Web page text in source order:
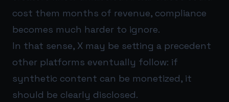
cost them months of revenue, compliance
becomes much harder to ignore.
In that sense, X may be setting a precedent
other platforms eventually follow: if
synthetic content can be monetized, it
should be clearly disclosed.